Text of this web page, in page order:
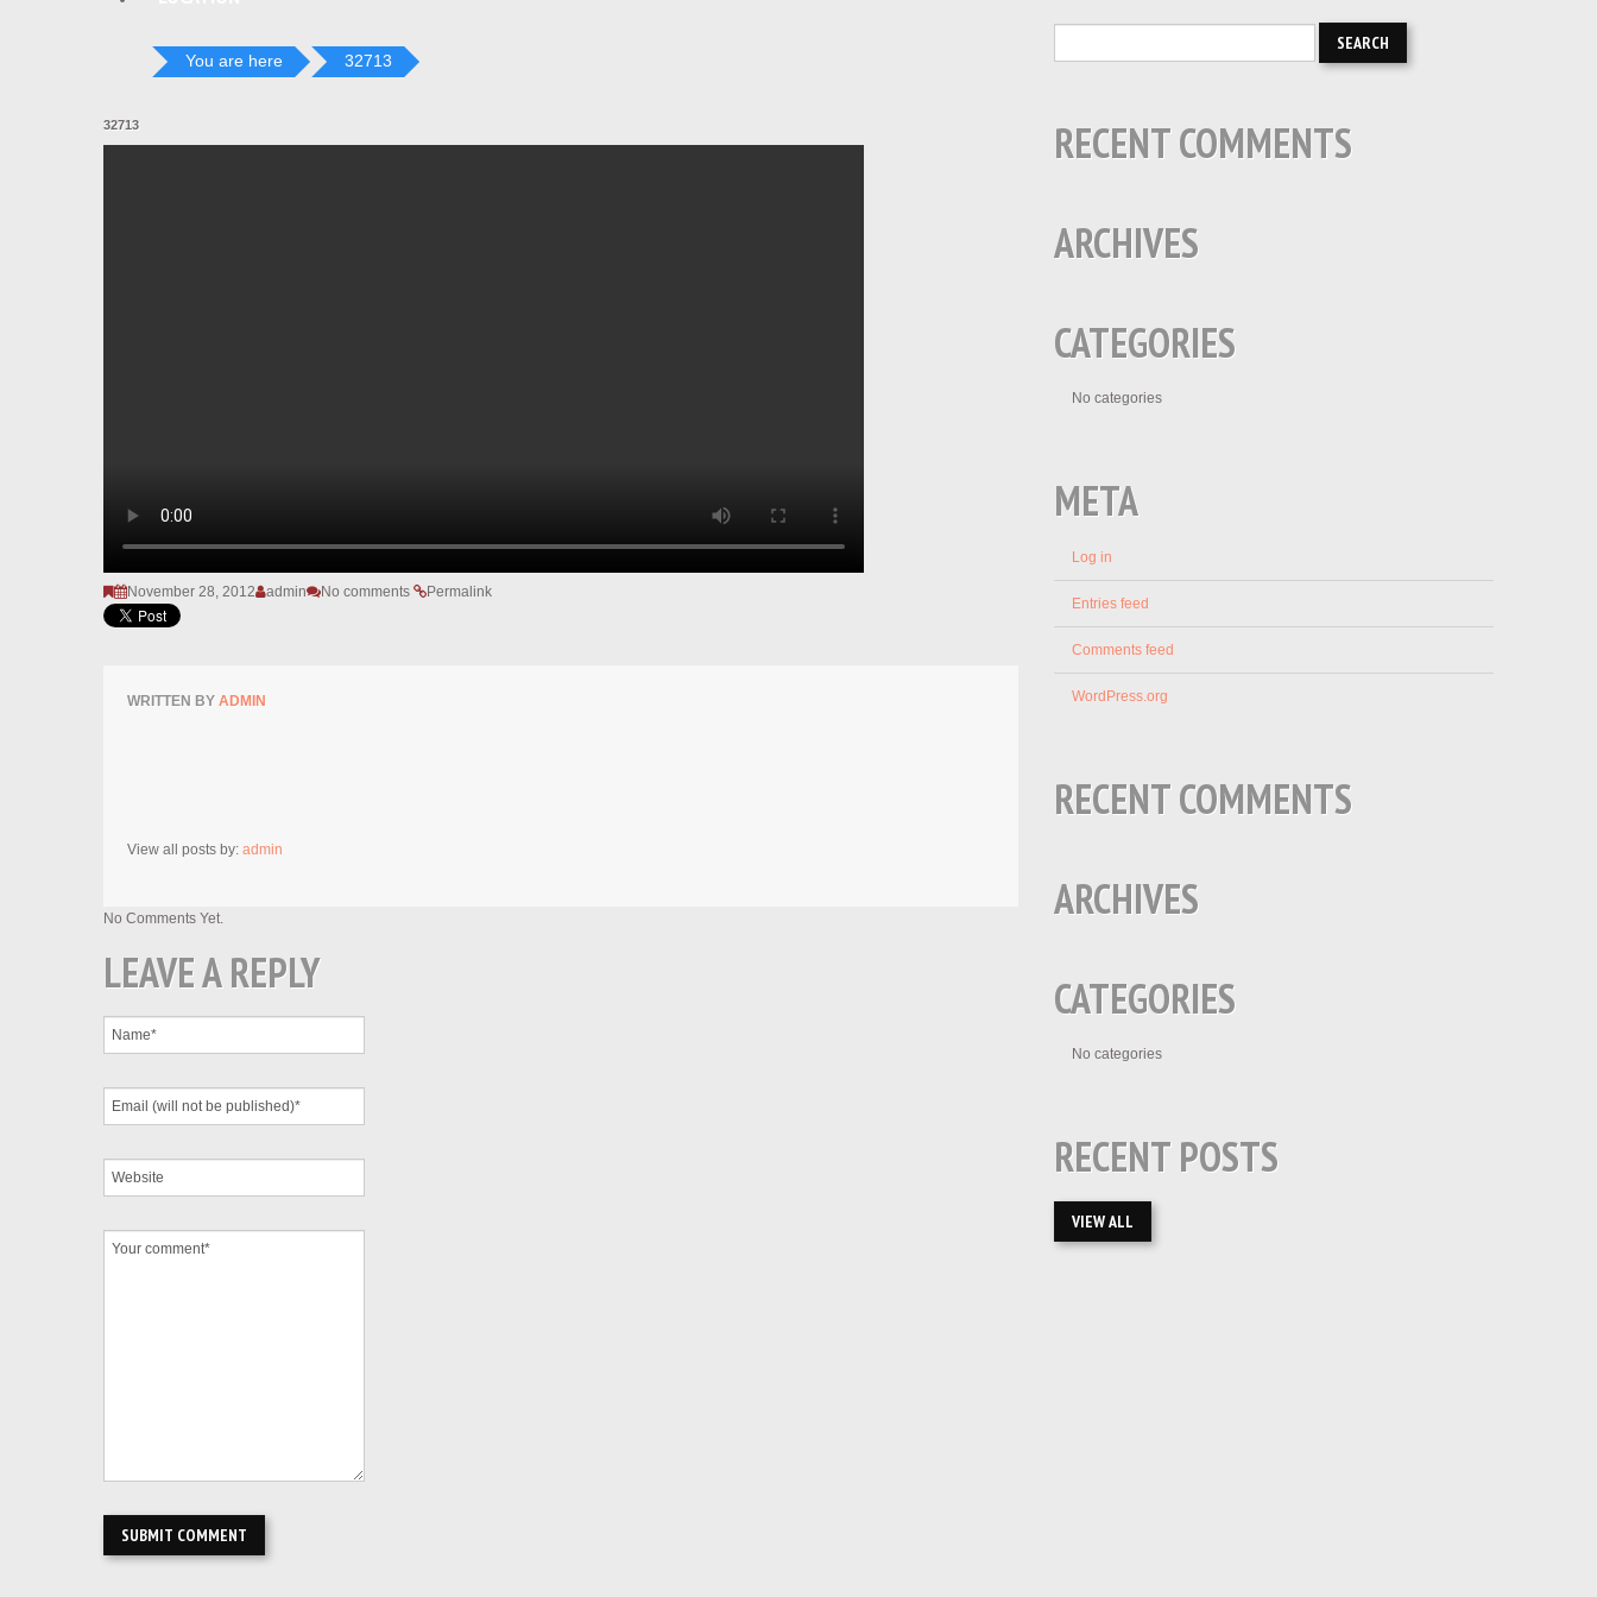
You are here 32713
32713
November 28, 2012 admin No comments Permalink
WRITTEN BY ADMIN
View all posts by: admin
No Comments Yet.
LEAVE A REPLY
RECENT COMMENTS
ARCHIVES
CATEGORIES
No categories
META
Log in
Entries feed
Comments feed
WordPress.org
RECENT COMMENTS
ARCHIVES
CATEGORIES
No categories
RECENT POSTS
VIEW ALL